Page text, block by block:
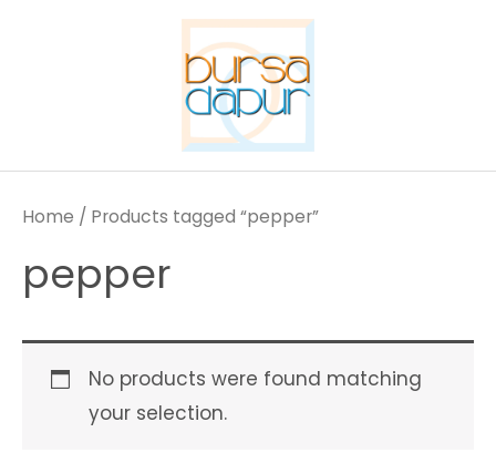
Home / Products tagged “pepper”
pepper
No products were found matching
your selection.